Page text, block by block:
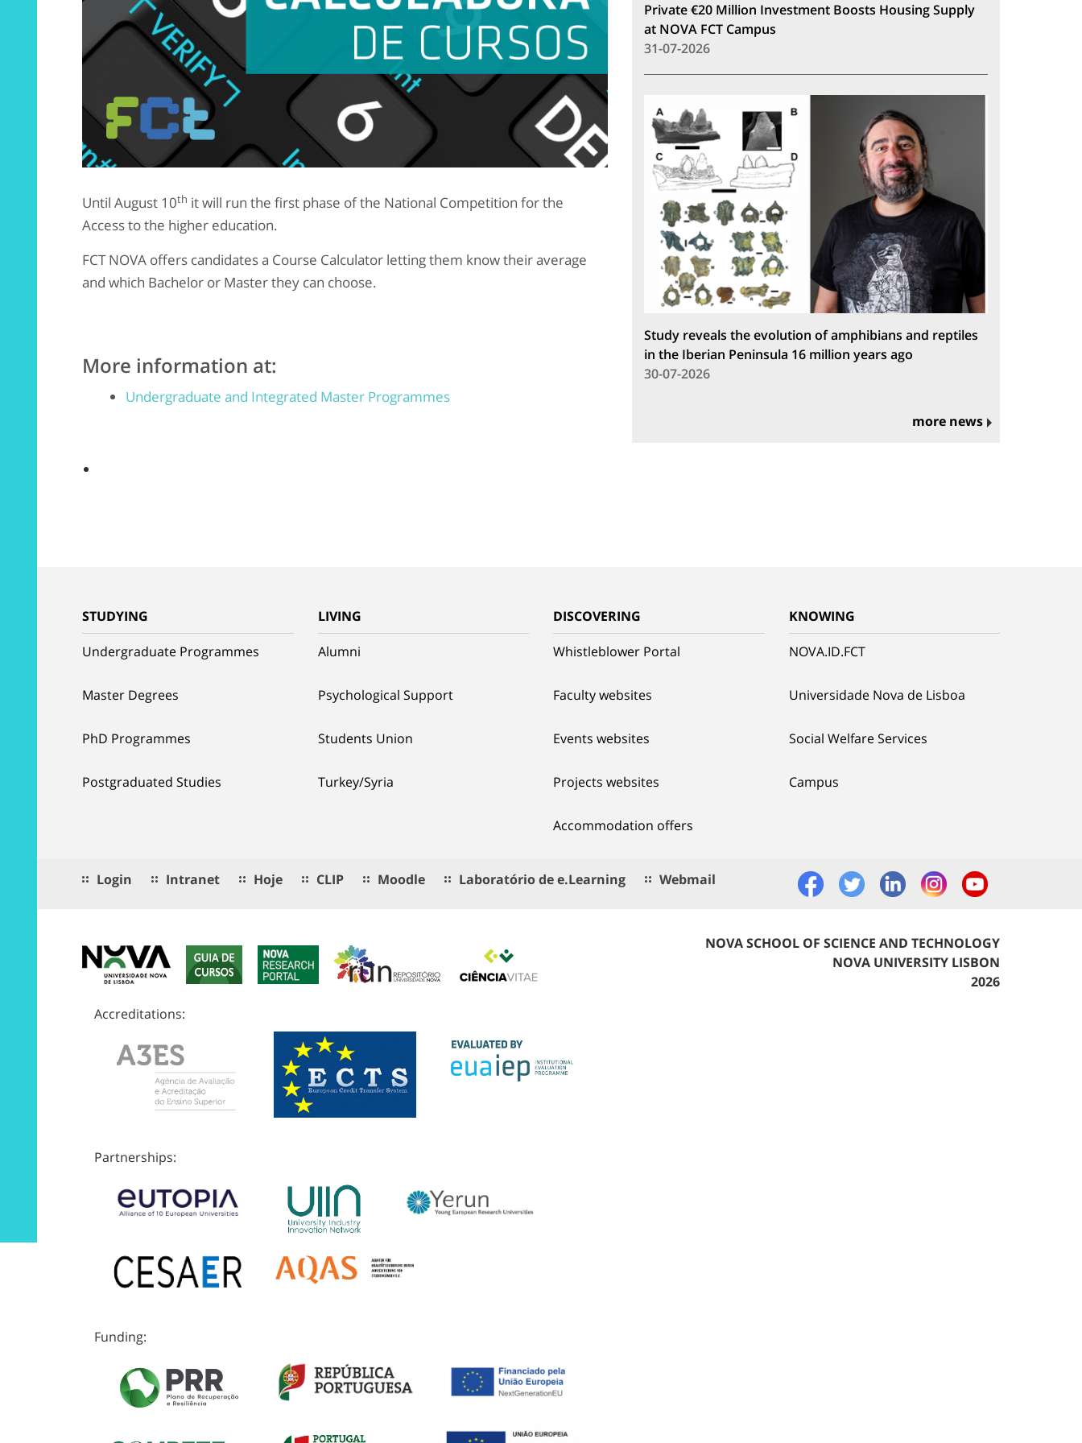
Until August 10th it will run the first phase of the National Competition for the
Access to the higher education.
FCT NOVA offers candidates a Course Calculator letting them know their average
and which Bachelor or Master they can choose.
More information at:
Undergraduate and Integrated Master Programmes
Private €20 Million Investment Boosts Housing Supply
at NOVA FCT Campus
31-07-2026
Study reveals the evolution of amphibians and reptiles
in the Iberian Peninsula 16 million years ago
30-07-2026
more news
STUDYING
Undergraduate Programmes
Master Degrees
PhD Programmes
Postgraduated Studies
LIVING
Alumni
Psychological Support
Students Union
Turkey/Syria
DISCOVERING
Whistleblower Portal
Faculty websites
Events websites
Projects websites
Accommodation offers
KNOWING
NOVA.ID.FCT
Universidade Nova de Lisboa
Social Welfare Services
Campus
Login Intranet Hoje CLIP Moodle Laboratório de e.Learning Webmail
Accreditations:
Partnerships:
Funding:
NOVA SCHOOL OF SCIENCE AND TECHNOLOGY
NOVA UNIVERSITY LISBON
2026